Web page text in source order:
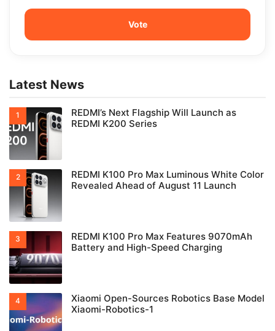
Latest News
REDMI’s Next Flagship Will Launch as
REDMI K200 Series
REDMI K100 Pro Max Luminous White Color
Revealed Ahead of August 11 Launch
REDMI K100 Pro Max Features 9070mAh
Battery and High-Speed Charging
Xiaomi Open-Sources Robotics Base Model
Xiaomi-Robotics-1